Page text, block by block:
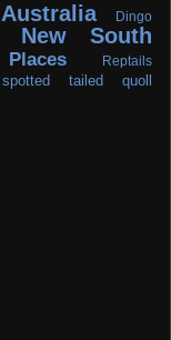
Australia Dingo
New South
Places
Reptails
spotted tailed quoll